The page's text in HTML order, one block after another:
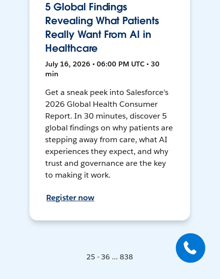
5 Global Findings
Revealing What Patients
Really Want From AI in
Healthcare
July 16, 2026 • 06:00 PM UTC • 30
min
Get a sneak peek into Salesforce's
2026 Global Health Consumer
Report. In 30 minutes, discover 5
global findings on why patients are
stepping away from care, what AI
experiences they expect, and why
trust and governance are the key
to making it work.
Register now
25 - 36 ... 838